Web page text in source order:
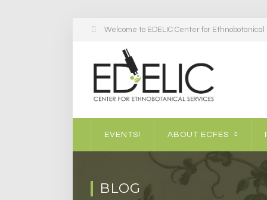
Welcome to EDELIC Center for
EVENTS! ABOUT ECFES
BLOG